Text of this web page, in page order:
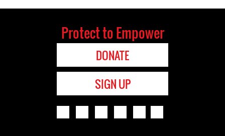
Protect to Empower
DONATE
SIGN UP